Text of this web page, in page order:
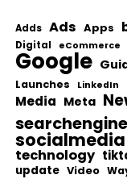
Adds Ads Apps
Digital eCommerce
Google
Launches LinkedIn
Media Meta
searchengine
socialmedia
technology
update Video